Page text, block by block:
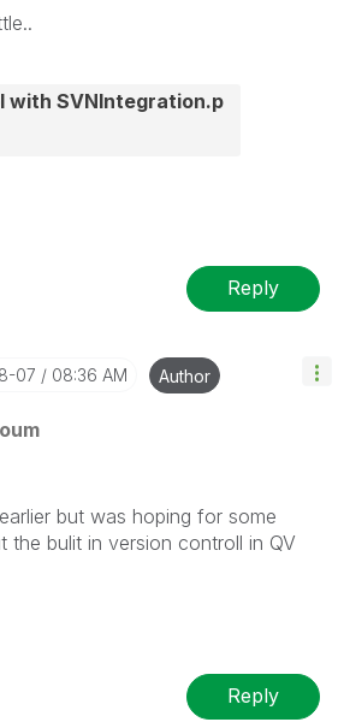
with SVNIntegration.p
Reply
07 08:36 AM Author
but was hoping for some
the bulit in version controll in QV
Reply